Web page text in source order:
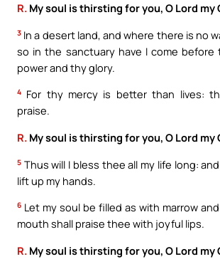
R. My soul is thirsting for you, O Lord my
3 In a desert land, and where there is no
so in the sanctuary have I come
power and thy glory.
4 For thy mercy is better than lives:
praise.
R. My soul is thirsting for you, O Lord my
5 Thus will I bless thee all my life long:
lift up my hands.
6 Let my soul be filled as with marrow
mouth shall praise thee with joyful lips.
R. My soul is thirsting for you, O Lord my